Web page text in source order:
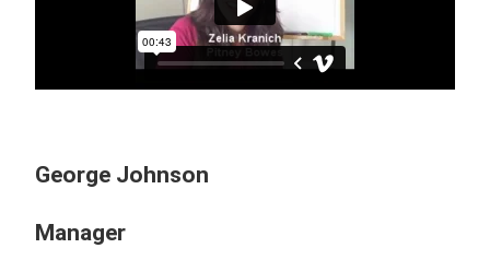
George Johnson
Manager